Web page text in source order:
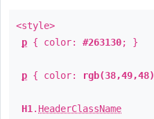
<style>
p { color: #263130; }
p { color: rgb(38,49,48)
H1 . HeaderClassName